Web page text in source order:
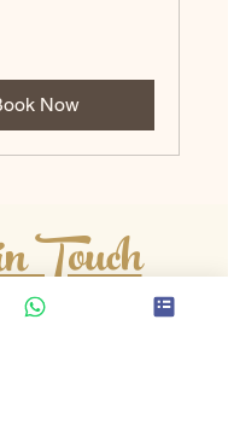
Now
Touch
Whitton, Hounslow,